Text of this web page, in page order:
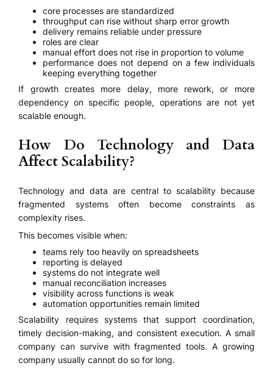
core processes are standardized
throughput can rise without sharp error growth
delivery remains reliable under pressure
roles are clear
manual effort does not rise in proportion to volume
performance does not depend on a few individuals
keeping everything together
If growth creates more delay, more rework, or more
dependency on specific people, operations are not yet
scalable enough.
How Do Technology and Data
Affect Scalability?
Technology and data are central to scalability because
fragmented systems often become constraints as
complexity rises.
This becomes visible when:
teams rely too heavily on spreadsheets
reporting is delayed
systems do not integrate well
manual reconciliation increases
visibility across functions is weak
automation opportunities remain limited
Scalability requires systems that support coordination,
timely decision-making, and consistent execution. A small
company can survive with fragmented tools. A growing
company usually cannot do so for long.